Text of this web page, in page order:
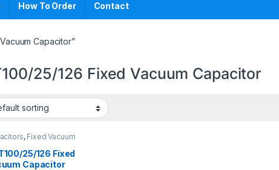
How To Order Contact
Capacitor”
25/126 Fixed Vacuum Capacitor
, Fixed Vacuum
25/126 Fixed
Capacitor